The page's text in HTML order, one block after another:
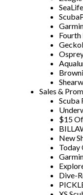
SeaLife
Fourth
Sales &
Scuba
$15
New
Today
Dive-